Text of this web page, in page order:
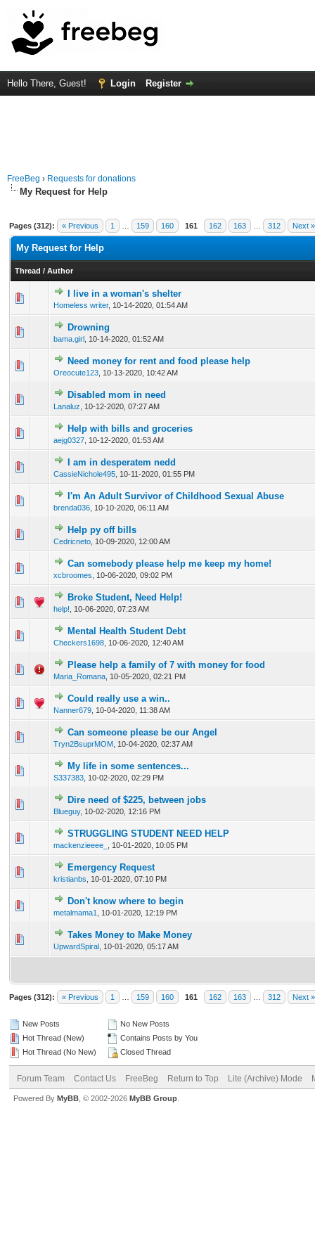
Hello There, Guest! Login Register
FreeBeg › Requests for donations
My Request for Help
Pages (312): « Previous 1 159 160 161 162 163 312 Next »
My Request for Help
Thread / Author
I live in a woman's shelter
Homeless writer, 10-14-2020, 01:54 AM
0 Vote(s) - 0 out of 5 in Average
12345
Drowning
bama.girl 10-14-2020, 01:52 AM
0 Vote(s) - 0 out of 5 in Average
Need money for rent and food please help
Oreocute123 10-13-2020, 10:42 AM
0 Vote(s) - 0 out of 5 in Average
12345
Disabled mom in need
Lanaluz 10-12-2020, 07:27 AM
0 Vote(s) - 0 out of 5 in Average
12
Help with bills and groceries
aejg0327 10-12-2020, 01:53 AM
0 Vote(s) - 0 out of 5 in Average
1234 5
I am in desperatem nedd
CassieNichole495 10-11-2020, 01:55 PM
0 Vote(s) - 0 out of 5 in Average
1234
I'm An Adult Survivor of Childhood Sexual Abuse
brenda036 10-10-2020, 06:11 AM
0 Vote(s) - 0 out of 5 in Average
1 23 45
Help py off bills
Cedricneto 10-09-2020, 12:00 AM
0 Vote(s) - 0 out of 5 in Average
Can somebody please help me keep my home!
xcbroomes 10-06-2020, 09:02 PM
0 Vote(s) - 0 out of 5 in Average
12345
Broke Student, Need Help!
help! 10-06-2020, 07:23 AM
0 Vote(s) - 0 out of 5 in Average
1 2345
Mental Health Student Debt
Checkers1698 10-06-2020, 12:40 AM
0 Vote(s) - 0 out of 5 in Average
12345
Please help a family of 7 with money for food
Maria_Romana 10-05-2020, 02:21 PM
0 Vote(s) - 0 out of 5 in Average
12 3 45
Could really use a win..
Nanner679 10-04-2020, 11:38 AM
0 Vote(s) - 0 out of 5 in Average
123
Can someone please be our Angel
Tryn2BsuprMOM 10-04-2020, 02:37 AM
0 Vote(s) - 0 out of 5 in Average
123 45
My life in some sentences...
S337383 10-02-2020, 02:29 PM
0 Vote(s) - 0 out of 5 in Average
12345
Dire need of $225, between jobs
Blueguy, 10-02-2020, 12:16 PM
0 Vote(s) - 0 out of 5 in Average
12345
STRUGGLING STUDENT NEED HELP
mackenzieeee_ 10-01-2020, 10:05 PM
0 Vote(s) - 0 out of 5 in Average
12 3 45
Emergency Request
kristianbs 10-01-2020, 07:10 PM
0 Vote(s) - 0 out of 5 in Average
Don't know where to begin
metalmama1 10-01-2020, 12:19 PM
1 Vote(s) - 5 out of 5 in Average
12345
Takes Money to Make Money
UpwardSpiral 10-01-2020, 05:17 AM
0 Vote(s) - 0 out of 5 in Average
1 2345
Pages (312): « Previous 1 159 160 161 162 163 312 Next »
New Posts
Hot Thread (New)
Hot Thread (No New)
No New Posts
Contains Posts by You
Closed Thread
Forum Team Contact Us FreeBeg Return to Top Lite (Archive) Mode
Powered By MyBB , © 2002-2026 MyBB Group